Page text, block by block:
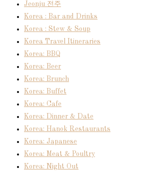
Jeonju 전주
Korea : Bar and Drinks
Korea : Stew & Soup
Korea Travel Itineraries
Korea: BBQ
Korea: Beer
Korea: Brunch
Korea: Buffet
Korea: Cafe
Korea: Dinner & Date
Korea: Hanok Restaurants
Korea: Japanese
Korea: Meat & Poultry
Korea: Night Out